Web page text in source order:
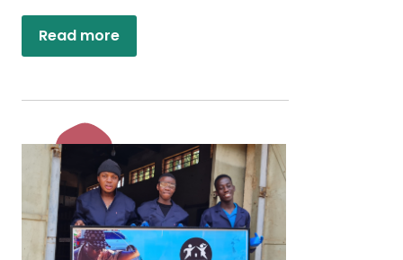
Read more